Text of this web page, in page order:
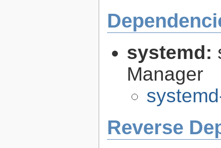
systemd:
Manager
Reverse